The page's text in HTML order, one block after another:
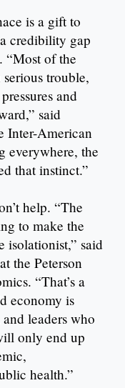
is a gift to
credibility gap
“Most of the
serious trouble,
and
said
Inter-American
everywhere, the
that instinct.”
help. “The
to make the
isolationist,” said
the Peterson
“That’s a
economy is
leaders who
only end up
health.”